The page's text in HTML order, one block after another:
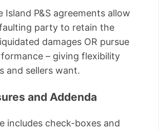
Island P&S agreements allow
party to retain the
damages OR pursue
– giving flexibility
and sellers want.
and Addenda
includes check-boxes and